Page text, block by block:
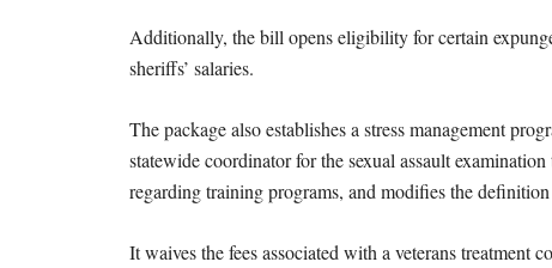
Additionally, the bill opens eligibility for certain
sheriffs’ salaries.
The package also establishes a stress management
statewide coordinator for the sexual assault
regarding training programs, and modifies the
It waives the fees associated with a veterans